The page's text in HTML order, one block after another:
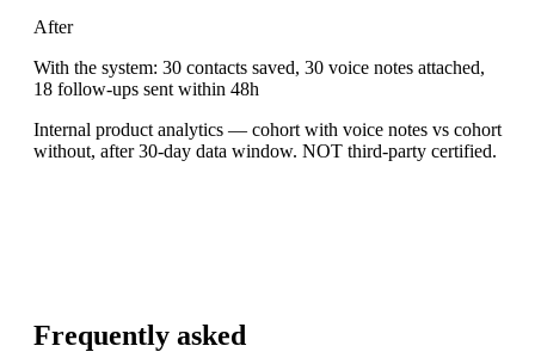
After
With the system: 30 contacts saved, 30 voice notes attached,
18 follow-ups sent within 48h
Internal product analytics — cohort with voice notes vs cohort
without, after 30-day data window. NOT third-party certified.
Frequently asked